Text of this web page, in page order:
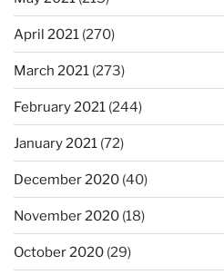
April 2021 (270)
March 2021 (273)
February 2021 (244)
January 2021 (72)
December 2020 (40)
November 2020 (18)
October 2020 (29)